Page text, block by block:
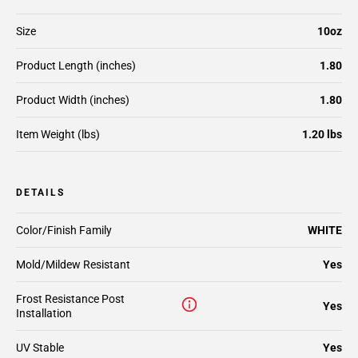
Size 10oz
Product Length (inches) 1.80
Product Width (inches) 1.80
Item Weight (lbs) 1.20 lbs
DETAILS
Color/Finish Family WHITE
Mold/Mildew Resistant Yes
Frost Resistance Post
Installation
Yes
UV Stable Yes